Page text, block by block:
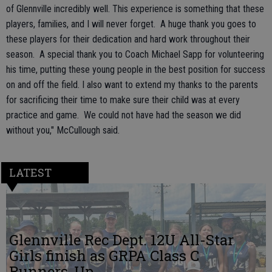
of Glennville incredibly well. This experience is something that these
players, families, and I will never forget. A huge thank you goes to
these players for their dedication and hard work throughout their
season. A special thank you to Coach Michael Sapp for volunteering
his time, putting these young people in the best position for success
on and off the field. I also want to extend my thanks to the parents
for sacrificing their time to make sure their child was at every
practice and game. We could not have had the season we did
without you," McCullough said.
LATEST
Glennville Rec Dept. 12U All-Star
Girls finish as GRPA Class C